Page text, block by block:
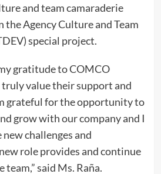
and team camaraderie
Agency Culture and Team
special project.
gratitude to COMCO
truly value their support and
grateful for the opportunity to
grow with our company and I
challenges and
role provides and continue
said Ms. Raña.